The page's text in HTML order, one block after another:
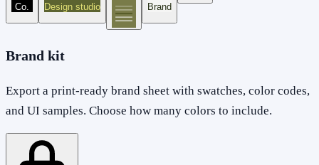
Co.
Design studio
Brand
Brand kit
Export a print-ready brand sheet with swatches, color codes,
and UI samples. Choose how many colors to include.